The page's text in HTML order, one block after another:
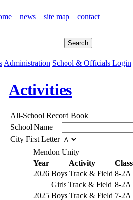
news site map contact
Administration School & Officials Login
Activities
All-School Record Book
School Name
City First Letter
Mendon Unity
Year
Activity Class
2026 Boys Track & Field 8-2A
Girls Track & Field 8-2A
2025 Boys Track & Field 7-2A